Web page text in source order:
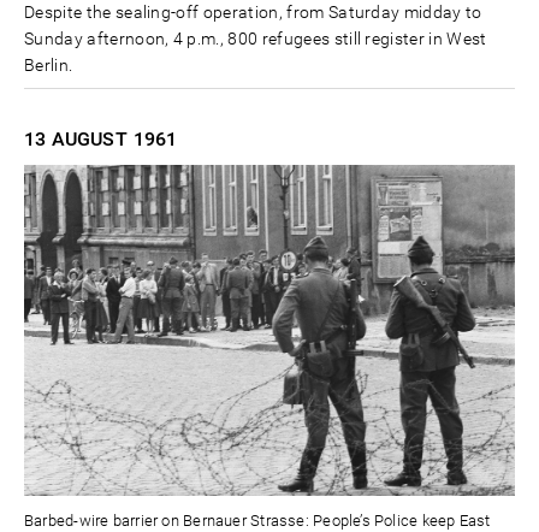
Despite the sealing-off operation, from Saturday midday to
Sunday afternoon, 4 p.m., 800 refugees still register in West
Berlin.
13 AUGUST 1961
Barbed-wire barrier on Bernauer Strasse: People’s Police keep East